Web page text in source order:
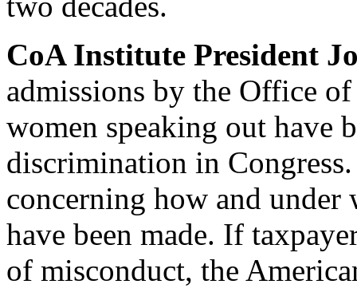
CoA Institute President
admissions by the Office
women speaking out have
discrimination in
concerning how and under
have been made. If
of misconduct, the